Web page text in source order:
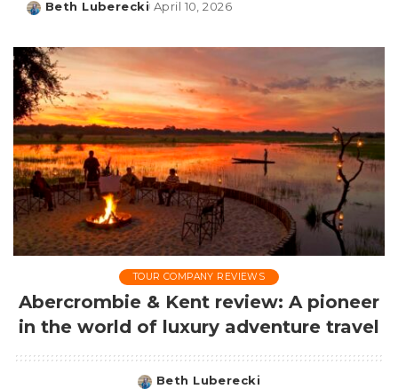
Posted
Beth Luberecki April 10, 2026
TOUR COMPANY REVIEWS
Abercrombie & Kent review: A pioneer
in the world of luxury adventure travel
Beth Luberecki